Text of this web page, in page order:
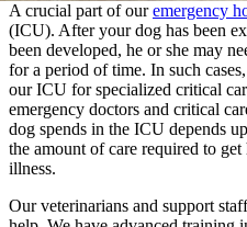
A crucial part of ouremergency
(ICU). After your dog has been
been developed, he or she may
for a period of time. In such
our ICU for specialized critical
emergency doctors and critical
dog spends in the ICU depends
the amount of care required to
illness.
Our veterinarians and support